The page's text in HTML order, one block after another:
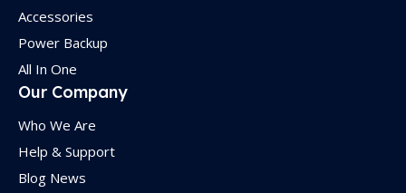
Accessories
Power Backup
All In One
Our Company
Who We Are
Help & Support
Blog News